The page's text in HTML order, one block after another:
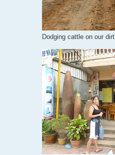
Dodging cattle on our